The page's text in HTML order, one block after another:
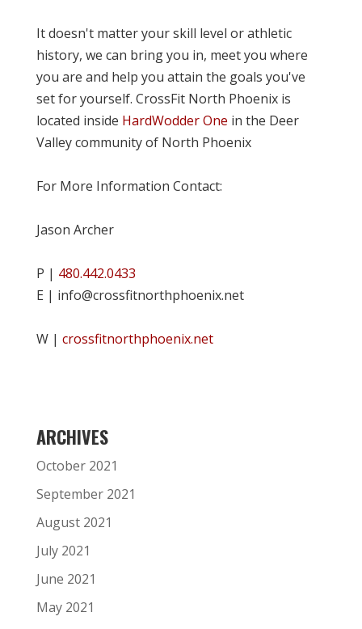
It doesn't matter your skill level or athletic
history, we can bring you in, meet you where
you are and help you attain the goals you've
set for yourself. CrossFit North Phoenix is
located inside HardWodder One in the Deer
Valley community of North Phoenix
For More Information Contact:
Jason Archer
P | 480.442.0433
E | info@crossfitnorthphoenix.net
W | crossfitnorthphoenix.net
ARCHIVES
October 2021
September 2021
August 2021
July 2021
June 2021
May 2021